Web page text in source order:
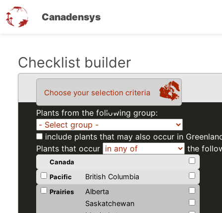
Canadensys
Checklist builder
Choose your selection criteria
Plants from the following group:
include plants that may also occur in
Plants that occur
the
Canada
Pacific
British Columbia
Prairies
Alberta
Saskatchewan